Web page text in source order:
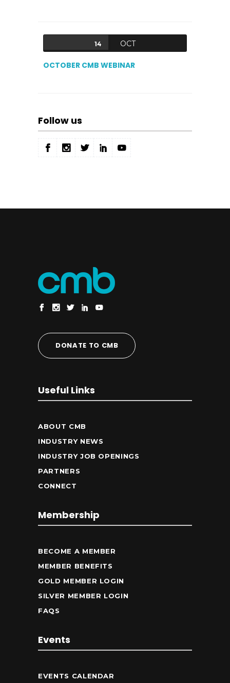
14 OCT
OCTOBER CMB WEBINAR
Follow us
DONATE TO CMB
Useful Links
ABOUT CMB
INDUSTRY NEWS
INDUSTRY JOB OPENINGS
PARTNERS
CONNECT
Membership
BECOME A MEMBER
MEMBER BENEFITS
GOLD MEMBER LOGIN
SILVER MEMBER LOGIN
FAQS
Events
EVENTS CALENDAR